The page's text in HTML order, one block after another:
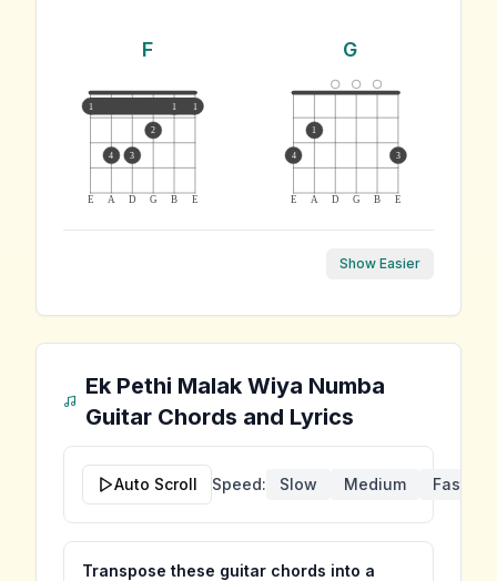
F
E A D G B E
1 1 1
4 3
2
G
E A D G B E
4
1
3
Show Easier
Ek Pethi Malak Wiya Numba
Guitar Chords and Lyrics
Auto Scroll Speed: Slow Medium Fast
Transpose these guitar chords into a